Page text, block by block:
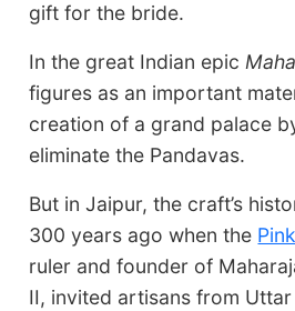
gift for the bride.
In the great Indian epic
figures as an important
creation of a grand palace
eliminate the Pandavas.
But in Jaipur, the craft’s
300 years ago when the
ruler and founder of
II, invited artisans from Uttar